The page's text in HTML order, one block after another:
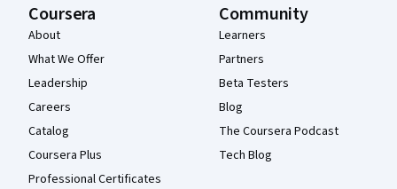
Coursera
About
What We Offer
Leadership
Careers
Catalog
Coursera Plus
Professional Certificates
Community
Learners
Partners
Beta Testers
Blog
The Coursera Podcast
Tech Blog